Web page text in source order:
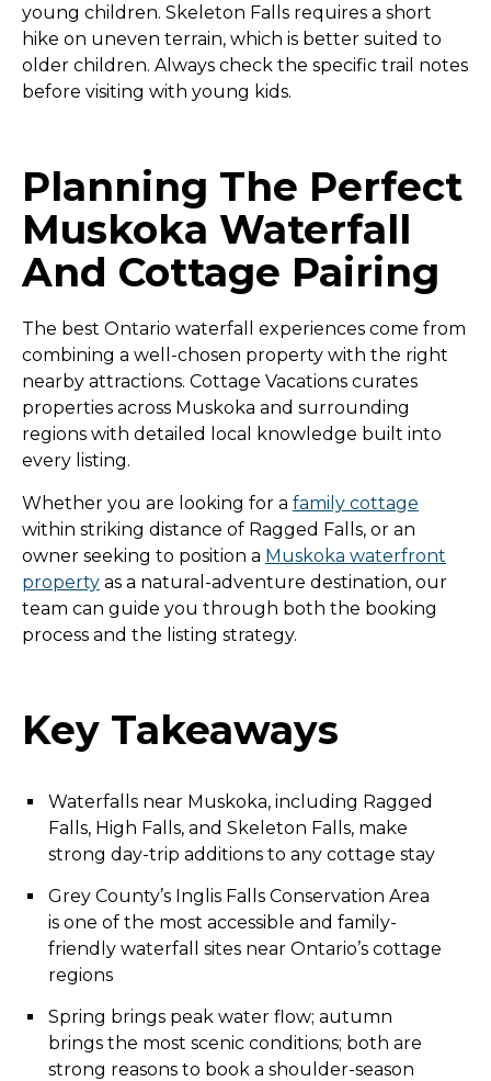
young children. Skeleton Falls requires a short
hike on uneven terrain, which is better suited to
older children. Always check the specific trail notes
before visiting with young kids.
Planning The Perfect
Muskoka Waterfall
And Cottage Pairing
The best Ontario waterfall experiences come from
combining a well-chosen property with the right
nearby attractions. Cottage Vacations curates
properties across Muskoka and surrounding
regions with detailed local knowledge built into
every listing.
Whether you are looking for a family cottage
within striking distance of Ragged Falls, or an
owner seeking to position a Muskoka waterfront
property as a natural-adventure destination, our
team can guide you through both the booking
process and the listing strategy.
Key Takeaways
Waterfalls near Muskoka, including Ragged
Falls, High Falls, and Skeleton Falls, make
strong day-trip additions to any cottage stay
Grey County’s Inglis Falls Conservation Area
is one of the most accessible and family-
friendly waterfall sites near Ontario’s cottage
regions
Spring brings peak water flow; autumn
brings the most scenic conditions; both are
strong reasons to book a shoulder-season